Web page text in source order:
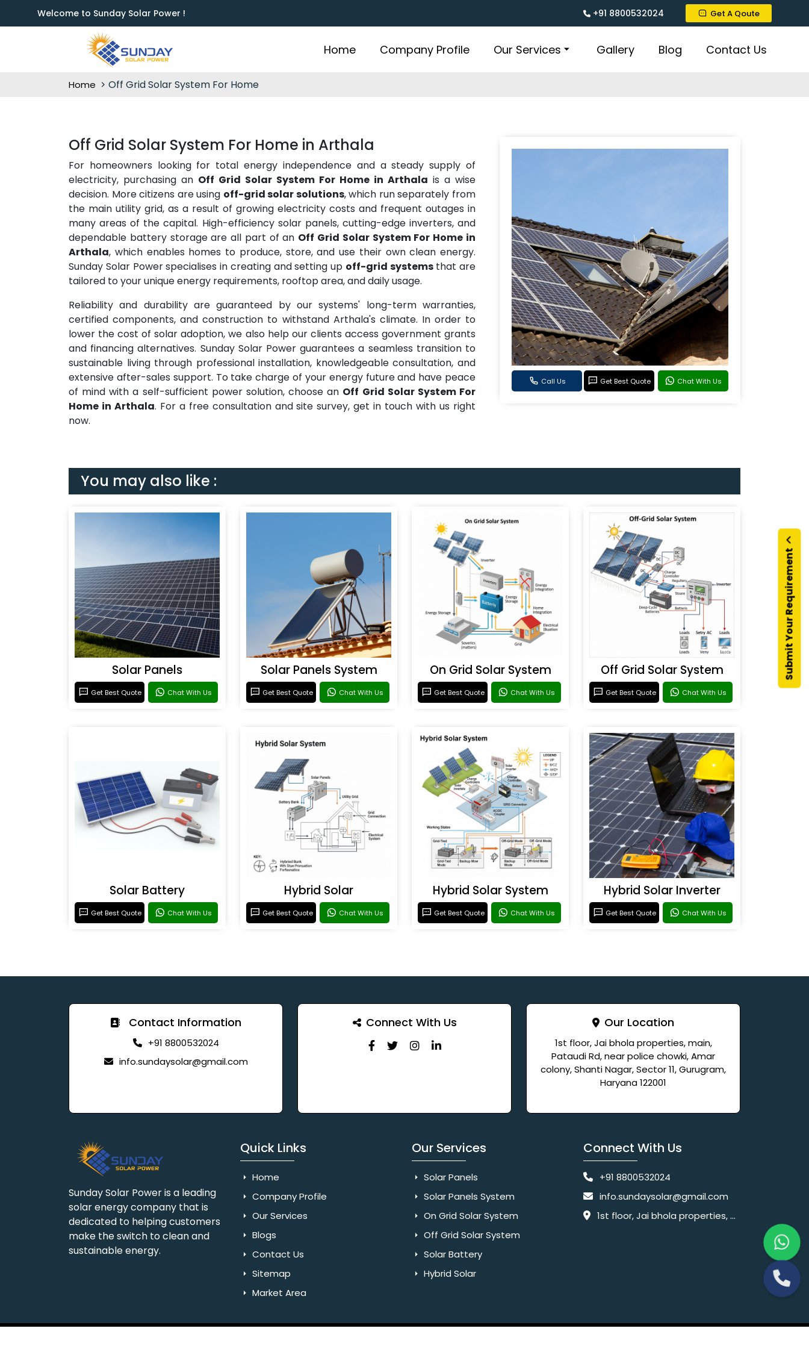
Welcome to Sunday Solar Power ! +91 8800532024 Get A Qoute
Home Company Profile Our Services Gallery Blog Contact Us
Submit Your Requirement
Home Off Grid Solar System For Home
Call Us Get Best Quote Chat With Us
Off Grid Solar System For Home in Arthala
For homeowners looking for total energy independence and a steady supply of
electricity, purchasing an Off Grid Solar System For Home in Arthala is a wise
decision. More citizens are using off-grid solar solutions, which run separately from
the main utility grid, as a result of growing electricity costs and frequent outages in
many areas of the capital. High-efficiency solar panels, cutting-edge inverters, and
dependable battery storage are all part of an Off Grid Solar System For Home in
Arthala, which enables homes to produce, store, and use their own clean energy.
Sunday Solar Power specialises in creating and setting up off-grid systemsthat are
tailored to your unique energy requirements, rooftop area, and daily usage.
Reliability and durability are guaranteed by our systems' long-term warranties,
certified components, and construction to withstand Arthala's climate. In order to
lower the cost of solar adoption, we also help our clients access government grants
and financing alternatives. Sunday Solar Power guarantees a seamless transition to
sustainable living through professional installation, knowledgeable consultation, and
extensive after-sales support. To take charge of your energy future and have peace
of mind with a self-sufficient power solution, choose an Off Grid Solar System For
Home in Arthala. For a free consultation and site survey, get in touch with us right
now.
You may also like :
Solar Panels
Get Best Quote Chat With Us
Solar Panels System
Get Best Quote Chat With Us
On Grid Solar System
Get Best Quote Chat With Us
Off Grid Solar System
Get Best Quote Chat With Us
Solar Battery
Get Best Quote Chat With Us
Hybrid Solar
Get Best Quote Chat With Us
Hybrid Solar System
Get Best Quote Chat With Us
Hybrid Solar Inverter
Get Best Quote Chat With Us
Contact Information
+91 8800532024
info.sundaysolar@gmail.com
Connect With Us Our Location
1st floor, Jai bhola properties, main,
Pataudi Rd, near police chowki, Amar
colony, Shanti Nagar, Sector 11, Gurugram,
Haryana 122001
Sunday Solar Power is a leading
solar energy company that is
dedicated to helping customers
make the switch to clean and
sustainable energy.
Quick Links
Home
Company Profile
Our Services
Blogs
Contact Us
Sitemap
Market Area
Our Services
Solar Panels
Solar Panels System
On Grid Solar System
Off Grid Solar System
Solar Battery
Hybrid Solar
Connect With Us
+91 8800532024
info.sundaysolar@gmail.com
1st floor, Jai bhola properties, main, Pataudi Rd, near police chowki, Amar colony, Shanti Nagar, Sector 11, Gurugram, Haryana 122001